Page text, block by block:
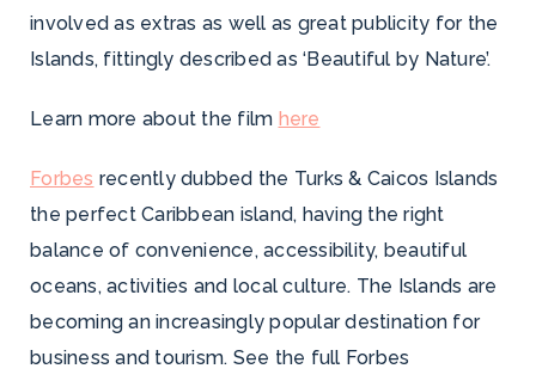
involved as extras as well as great publicity for the
Islands, fittingly described as ‘Beautiful by Nature’.
Learn more about the film here
Forbes recently dubbed the Turks & Caicos Islands
the perfect Caribbean island, having the right
balance of convenience, accessibility, beautiful
oceans, activities and local culture. The Islands are
becoming an increasingly popular destination for
business and tourism. See the full Forbes